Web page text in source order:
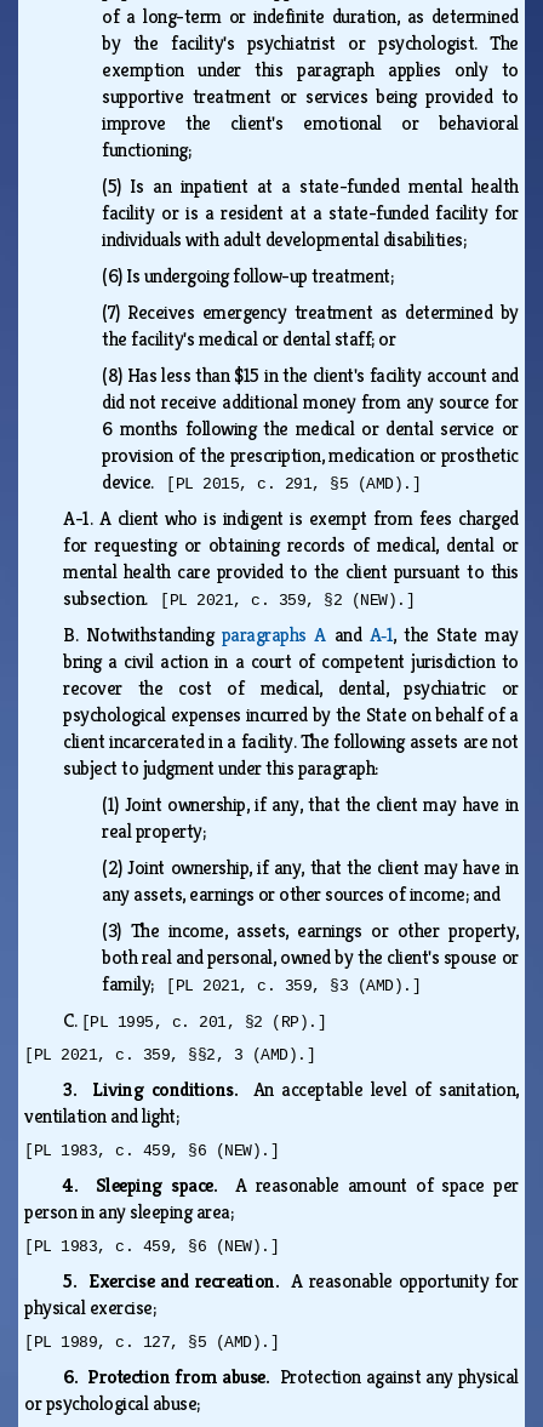
of a long-term or indefinite duration, as determined
by the facility's psychiatrist or psychologist. The
exemption under this paragraph applies only to
supportive treatment or services being provided to
improve the client's emotional or behavioral
functioning;
(5) Is an inpatient at a state-funded mental health
facility or is a resident at a state-funded facility for
individuals with adult developmental disabilities;
(6)Is undergoing follow-up treatment;
(7) Receives emergency treatment as determined by
the facility's medical or dental staff; or
(8) Has less than $15 in the client's facility account and
did not receive additional money from any source for
6 months following the medical or dental service or
provision of the prescription, medication or prosthetic
device.
[PL 2015, c. 291, §5 (AMD).]
A-1. A client who is indigent is exempt from fees charged
for requesting or obtaining records of medical, dental or
mental health care provided to the client pursuant to this
subsection.
[PL 2021, c. 359, §2 (NEW).]
B. Notwithstanding paragraphs Aand A‑1, the State may
bring a civil action in a court of competent jurisdiction to
recover the cost of medical, dental, psychiatric or
psychological expenses incurred by the State on behalf of a
client incarcerated in a facility. The following assets are not
subject to judgment under this paragraph:
(1) Joint ownership, if any, that the client may have in
real property;
(2)Joint ownership, if any, that the client may have in
any assets, earnings or other sources of income; and
(3) The income, assets, earnings or other property,
both real and personal, owned by the client's spouse or
family;
[PL 2021, c. 359, §3 (AMD).]
C. [PL 1995, c. 201, §2 (RP).]
[PL 2021, c. 359, §§2, 3 (AMD).]
3. Living conditions. An acceptable level of sanitation,
ventilation and light;
[PL 1983, c. 459, §6 (NEW).]
4. Sleeping space. A reasonable amount of space per
person in any sleeping area;
[PL 1983, c. 459, §6 (NEW).]
5. Exercise and recreation.A reasonable opportunity for
physical exercise;
[PL 1989, c. 127, §5 (AMD).]
6. Protection from abuse. Protection against any physical
or psychological abuse;